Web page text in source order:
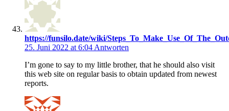
https://funsilo.date/wiki/
25. Juni 2022 at 6:04 Antworten
I’m gone to say to my little brother, that he should also visit
this web site on regular basis to obtain updated from newest
reports.